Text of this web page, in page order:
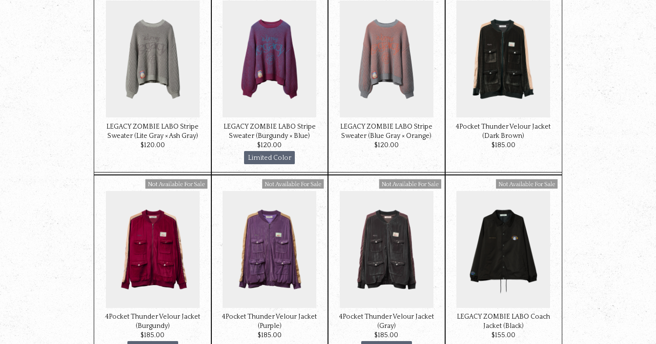
LEGACY ZOMBIE LABO Stripe
Sweater (Lite Gray × Ash Gray)
$‌120.00
Limited Color
LEGACY ZOMBIE LABO Stripe
Sweater (Burgundy × Blue)
$‌120.00
LEGACY ZOMBIE LABO Stripe
Sweater (Blue Gray × Orange)
$‌120.00
4Pocket Thunder Velour Jacket
(Dark Brown)
$‌185.00
Available For Sale
4Pocket Thunder Velour Jacket
(Burgundy)
$‌185.00
Available For Sale
4Pocket Thunder Velour Jacket
(Purple)
$‌185.00
Available For Sale
4Pocket Thunder Velour Jacket
(Gray)
$‌185.00
Available For Sale
LEGACY ZOMBIE LABO Coach
Jacket (Black)
$‌155.00